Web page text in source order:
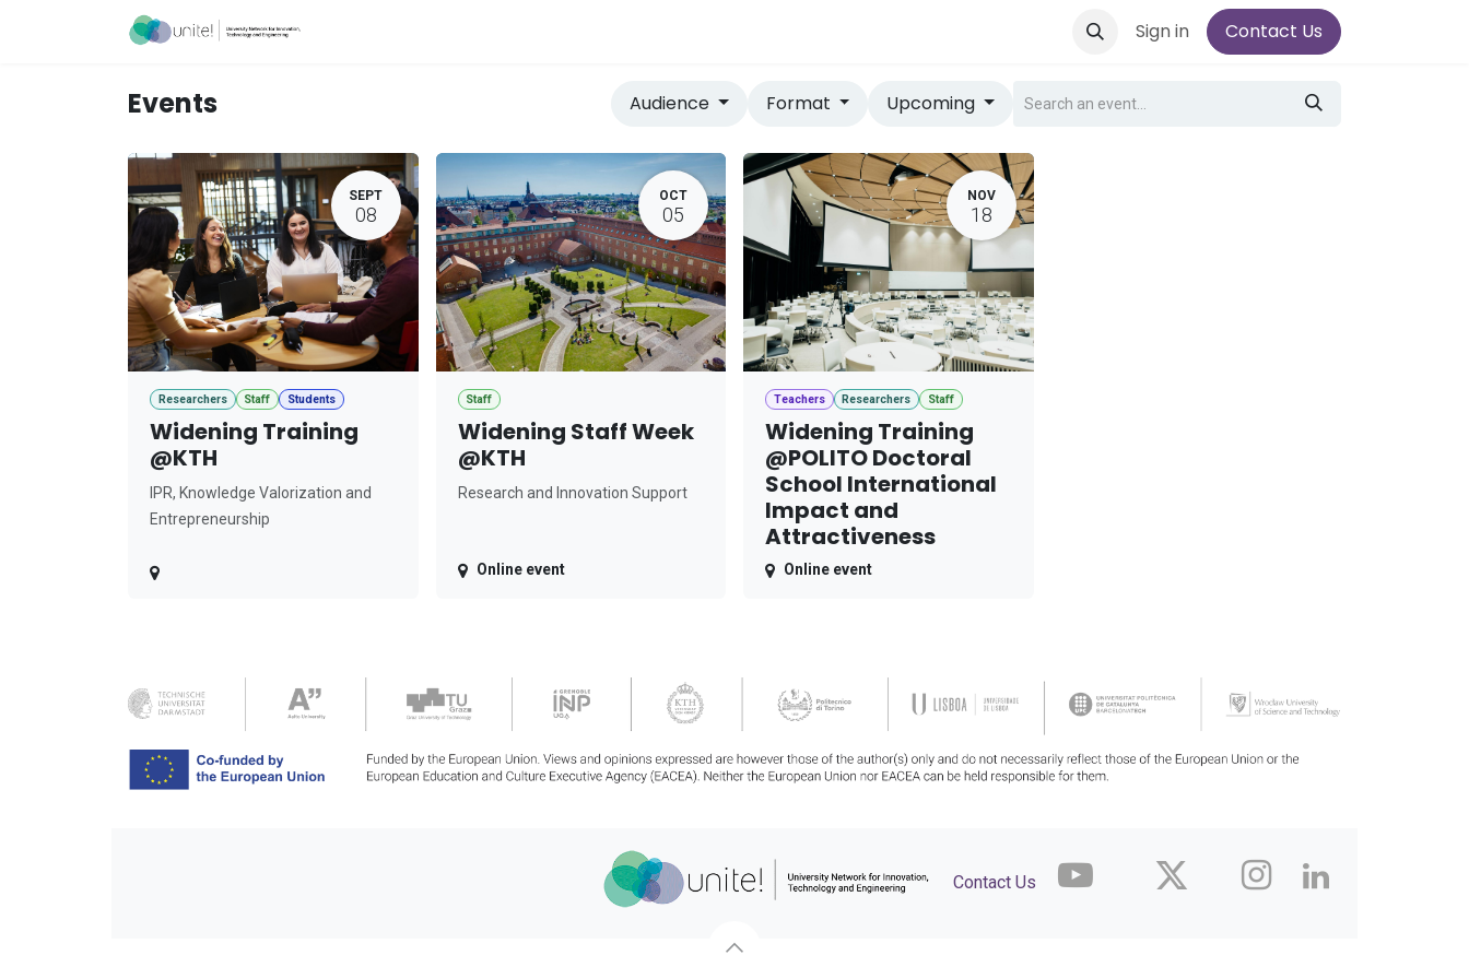
Sign in Contact Us
Events Audience Format Upcoming
SEPT
08
Researchers Staff Students
Widening Training
@KTH
IPR, Knowledge Valorization and
Entrepreneurship
OCT
05
Staff
Widening Staff Week
@KTH
Research and Innovation Support
Online event
NOV
18
Teachers Researchers Staff
Widening Training
@POLITO Doctoral
School International
Impact and
Attractiveness
Online event
Contact Us